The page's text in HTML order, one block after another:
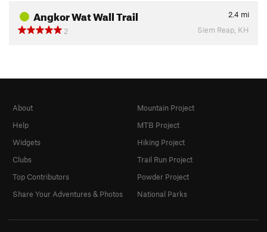
Angkor Wat Wall Trail 2.4 mi
2
Siem Reap, KH
About
Help
Widgets
Clubs
Top Contributors
Share Your Adventures & Photos
Mountain Project
MTB Project
Hiking Project
Trail Run Project
Powder Project
National Parks